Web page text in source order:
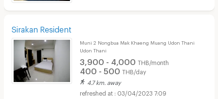
Sirakan Resident
Muni 2 Nongbua Mak Khaeng Muang Udon Thani
Udon Thani
3,900 - 4,000 THB/month
400 - 500 THB/day
4.7 km. away
03/04/2023 7:09